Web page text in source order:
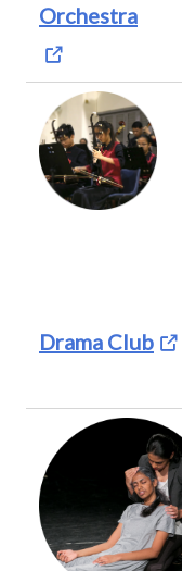
Orchestra
Drama Club